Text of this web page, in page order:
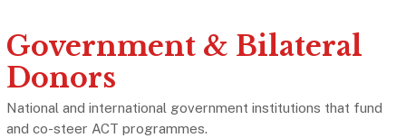
Government & Bilateral
Donors
National and international government institutions that fund
and co-steer ACT programmes.